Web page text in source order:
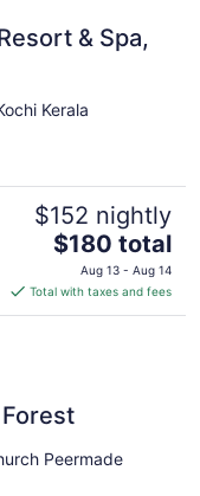
& Spa,
Kerala
$152 nightly
The
price
is
$180
$180 total
Aug 13 - Aug 14
Total with taxes and fees
Peermade